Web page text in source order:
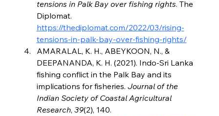
tensions in Palk Bay over fishing rights. The
Diplomat.
https://thediplomat.com/2022/03/rising-
tensions-in-palk-bay-over-fishing-rights/
AMARALAL, K. H., ABEYKOON, N., &
DEEPANANDA, K. H. (2021). Indo-Sri Lanka
fishing conflict in the Palk Bay and its
implications for fisheries. Journal of the
Indian Society of Coastal Agricultural
Research, 39(2), 140.